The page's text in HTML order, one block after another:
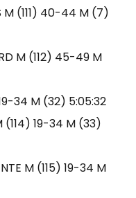
M (111) 40-44 M (7)
M (112) 45-49 M
34 M (32) 5:05:32
(114) 19-34 M (33)
M (115) 19-34 M